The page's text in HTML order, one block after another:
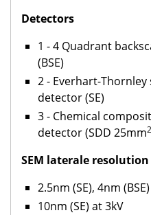
Detectors
1 - 4 Quadrant
(BSE)
2 - Everhart-
detector (SE)
3 - Chemical
detector (SDD 25mm2
SEM laterale resolution
2.5nm (SE), 4nm
10nm (SE) at 3kV